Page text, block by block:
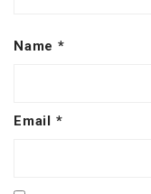
Name *
Email *